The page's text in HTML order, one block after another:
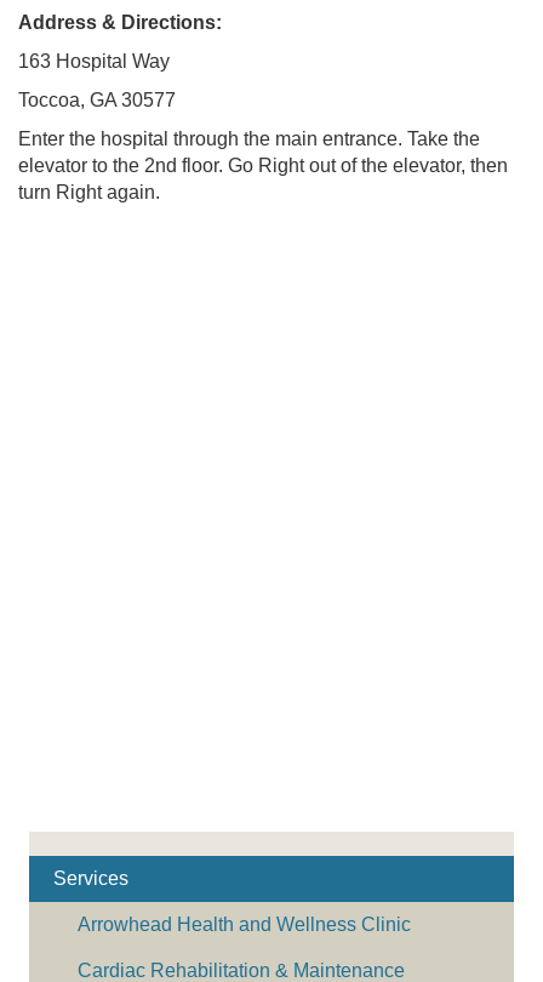
Address & Directions:
163 Hospital Way
Toccoa, GA 30577
Enter the hospital through the main entrance. Take the
elevator to the 2nd floor. Go Right out of the elevator, then
turn Right again.
Services
Arrowhead Health and Wellness Clinic
Cardiac Rehabilitation & Maintenance